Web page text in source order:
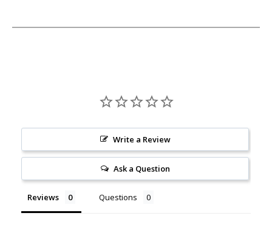
Write a Review
Ask a Question
Reviews Questions